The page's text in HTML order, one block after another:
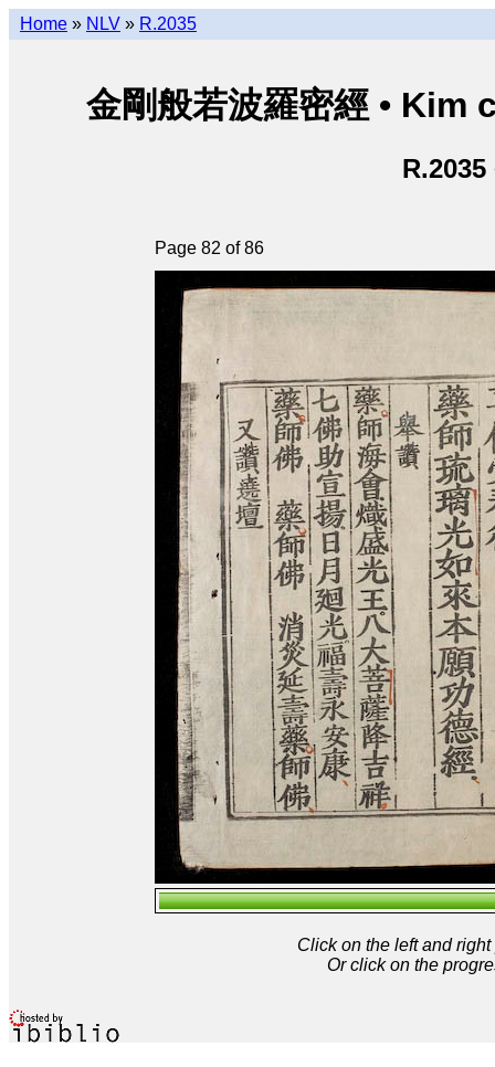
Home » NLV » R.2035
金剛般若波羅密經 •
R.2035
Page 82 of 86
Click on the left and
Or click on the